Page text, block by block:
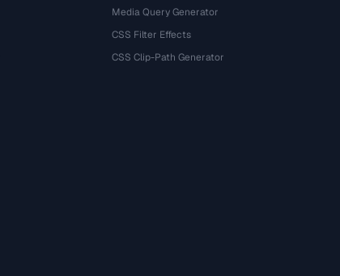
Media Query Generator
CSS Filter Effects
CSS Clip-Path Generator